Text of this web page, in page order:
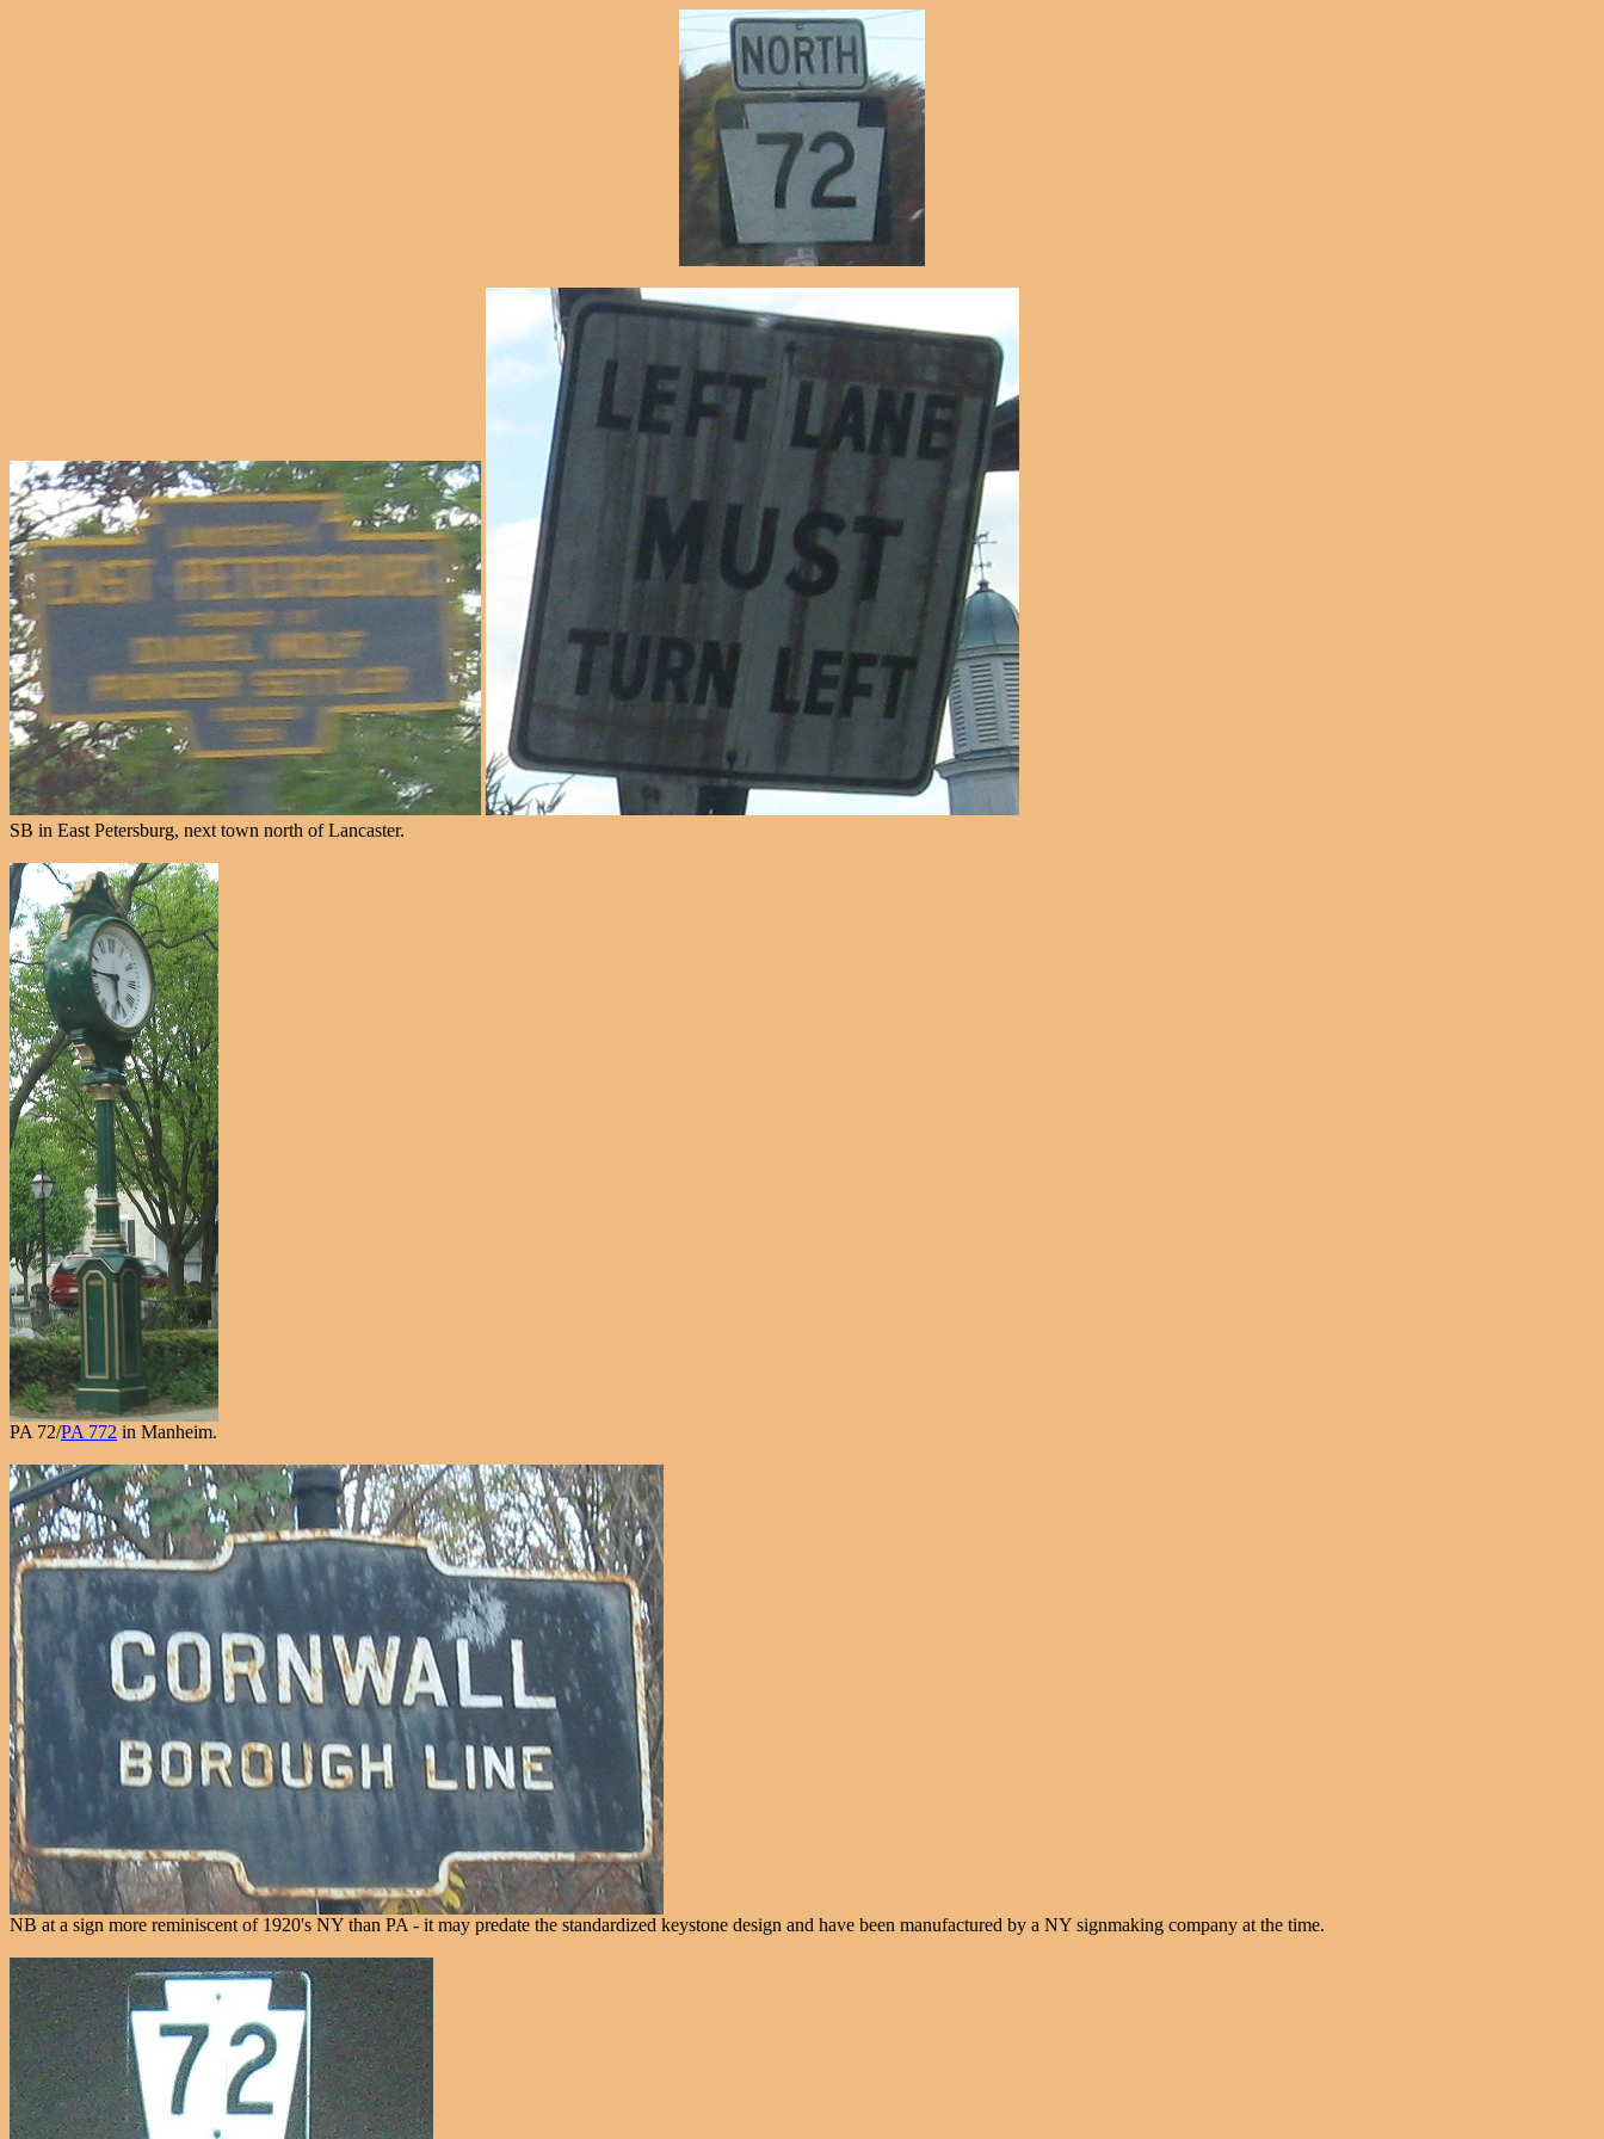
SB in East Petersburg, next town north of Lancaster.
PA 72/PA 772 in Manheim.
NB at a sign more reminiscent of 1920's NY than PA - it may predate the standardized keystone design and have been manufactured by a NY signmaking company at the time.